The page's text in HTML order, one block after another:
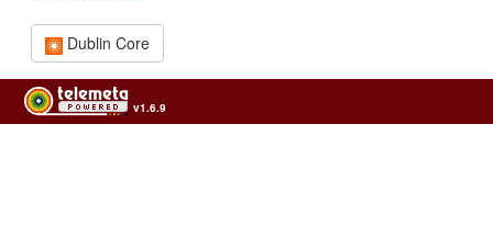
Dublin Core
v1.6.9